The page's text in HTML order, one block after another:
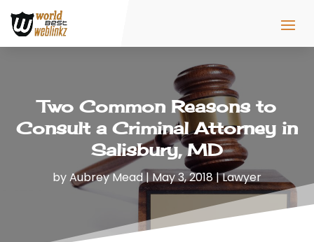
Two Common Reasons to
Consult a Criminal Attorney in
Salisbury, MD
byAubrey Mead| May 3, 2018|Lawyer